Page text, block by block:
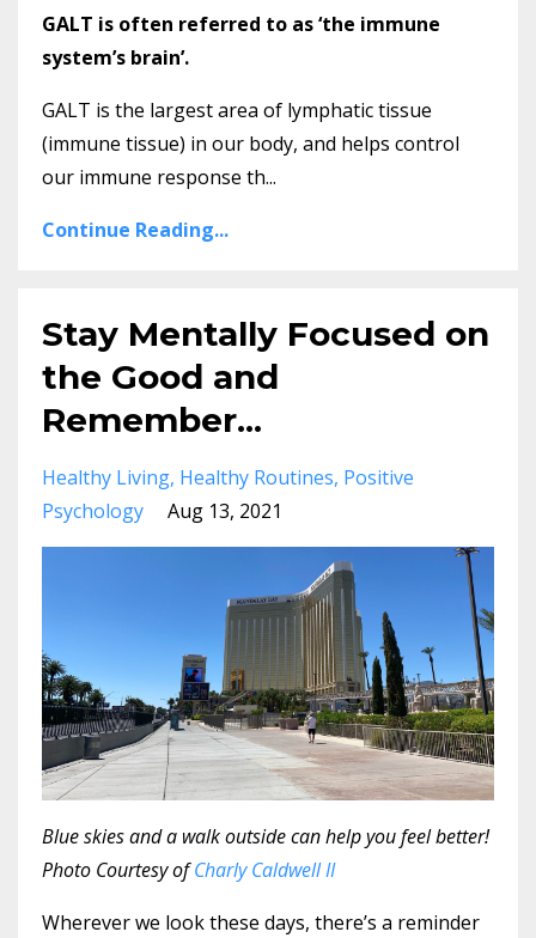
GALT is often referred to as ‘the immune
system’s brain’.
GALT is the largest area of lymphatic tissue
(immune tissue) in our body, and helps control
our immune response th...
Continue Reading...
Stay Mentally Focused on
the Good and
Remember...
Healthy Living Healthy Routines Positive
Psychology
Aug 13, 2021
Blue skies and a walk outside can help you feel better!
Photo Courtesy ofCharly Caldwell II
Wherever we look these days, there’s a reminder